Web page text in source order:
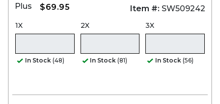
Plus $69.95 Item #: SW509242
1X
In Stock (48)
2X
In Stock (81)
3X
In Stock (56)